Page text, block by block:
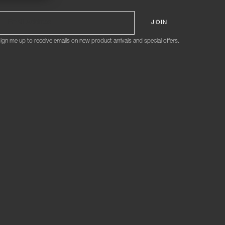
me up to receive emails on new product arrivals and special offers.